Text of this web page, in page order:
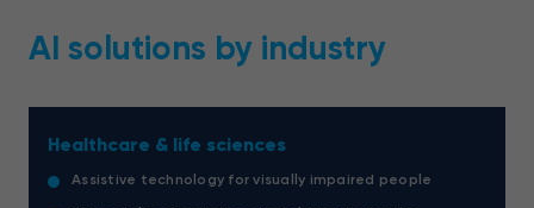
AI solutions by industry
Healthcare & life sciences
Assistive technology for visually impaired people